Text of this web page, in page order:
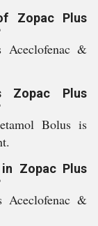
Zopac Plus
Aceclofenac &
Zopac Plus
Bolus is
Zopac Plus
Aceclofenac &